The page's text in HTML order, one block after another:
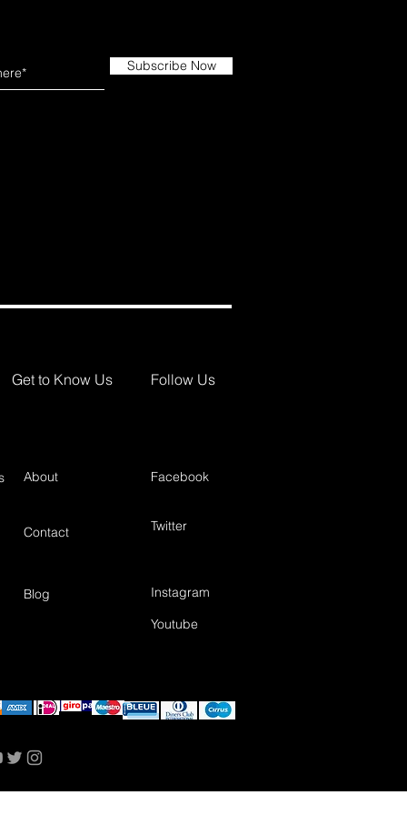
Subscribe Now
Get to Know Us Follow Us
About
Contact
Facebook
Twitter
Blog
Instagram
Youtube